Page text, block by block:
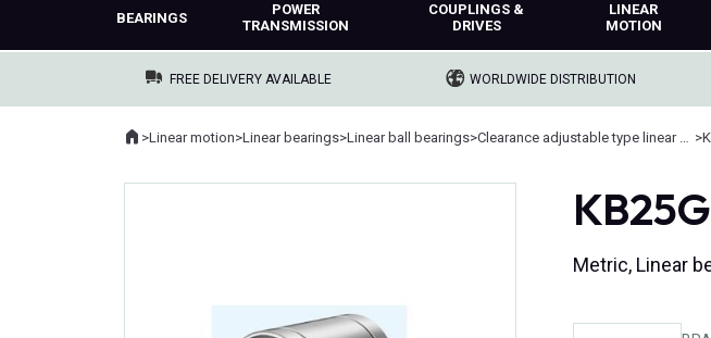
BEARINGS
POWER
TRANSMISSION
COUPLINGS &
DRIVES
LINEAR
MOTION
FREE DELIVERY AVAILABLE WORLDWIDE DISTRIBUTION
Where you are:
Home
>Linear motion>Linear bearings>Linear ball bearings> >
Metric, Linear